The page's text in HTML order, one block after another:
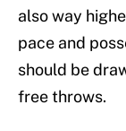
also way
pace and
should be
free throws.